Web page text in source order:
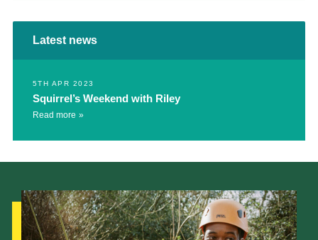
Latest news
5TH APR 2023
Squirrel’s Weekend with Riley
Read more